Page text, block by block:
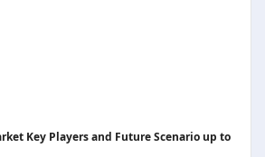
Key Players and Future Scenario up to